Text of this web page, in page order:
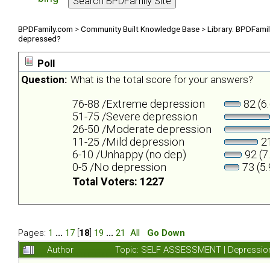
BPDFamily.com >Community Built Knowledge Base >Library:
depressed?
Poll
Question: What is the total score for your answers?
76-88 /Extreme depression
82
51-75 /Severe depression
26-50 /Moderate depression
11-25 /Mild depression
6-10 /Unhappy (no dep)
92
0-5 /No depression
73
Total Voters: 1227
Pages: 1 ... 17 18 19 ... 21 All
Go Down
Author
Topic: SELF ASSESSMENT |